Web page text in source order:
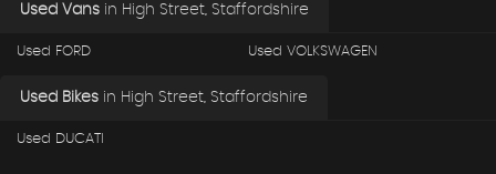
Used Vans in High Street, Staffordshire
Used FORD Used VOLKSWAGEN
Used Bikes in High Street, Staffordshire
Used DUCATI